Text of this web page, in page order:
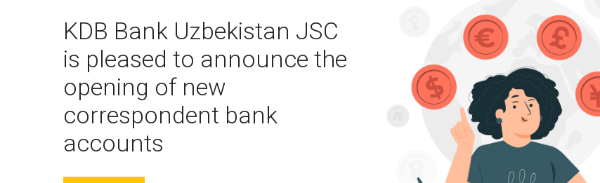
KDB Bank Uzbekistan JSC
is pleased to announce the
opening of new
correspondent bank
accounts